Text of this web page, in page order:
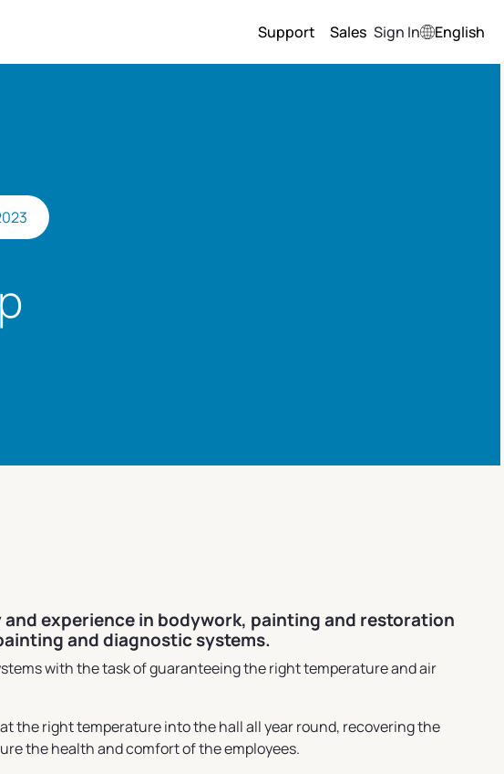
Support Sales Sign In English
experience in bodywork, painting and restoration
and diagnostic systems.
with the task of guaranteeing the right temperature and air
the right temperature into the hall all year round, recovering the
the health and comfort of the employees.